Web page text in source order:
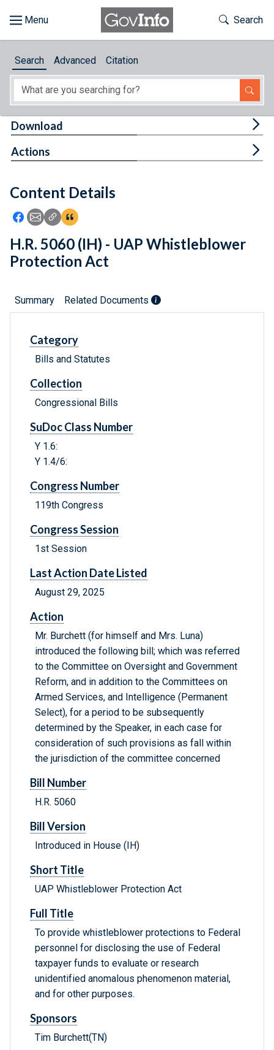
About
Feedback
Toggle
Search
Search Advanced Citation
Content Details
Icon: Share using Facebook
Icon: Share using Email
Icon: Copy Link URL
Icon:View Citations
Download
Actions
H.R. 5060 (IH) - UAP Whistleblower
Protection Act
Summary Related Documents
Category
Bills and Statutes
Collection
Congressional Bills
SuDoc Class Number
Y 1.6:
Y 1.4/6:
Congress Number
119th Congress
Congress Session
1st Session
Last Action Date Listed
August 29, 2025
Action
Mr. Burchett (for himself and Mrs. Luna)
introduced the following bill; which was referred
to the Committee on Oversight and Government
Reform, and in addition to the Committees on
Armed Services, and Intelligence (Permanent
Select), for a period to be subsequently
determined by the Speaker, in each case for
consideration of such provisions as fall within
the jurisdiction of the committee concerned
Bill Number
H.R. 5060
Bill Version
Introduced in House (IH)
Short Title
UAP Whistleblower Protection Act
Full Title
To provide whistleblower protections to Federal
personnel for disclosing the use of Federal
taxpayer funds to evaluate or research
unidentified anomalous phenomenon material,
and for other purposes.
Sponsors
Tim Burchett(TN)